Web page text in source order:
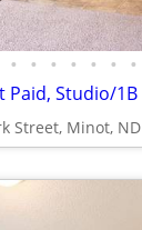
• • • • • • •
Paid, Studio/1B
Street, Minot, ND